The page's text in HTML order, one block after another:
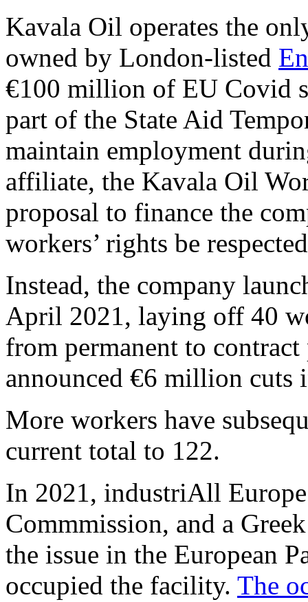
Kavala Oil operates the
owned by London-listed
€100 million of EU Covid
part of the State Aid
maintain employment
affiliate, the Kavala Oil
proposal to finance the
workers’ rights be
Instead, the company
April 2021, laying off 40
from permanent to
announced €6 million cuts
More workers have
current total to 122.
In 2021, industriAll
Commmission, and a
the issue in the European
occupied the facility. The